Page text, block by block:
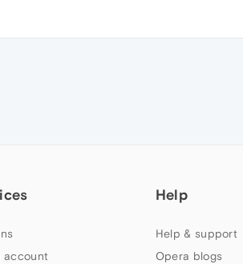
account
Help
Help & support
Opera blogs